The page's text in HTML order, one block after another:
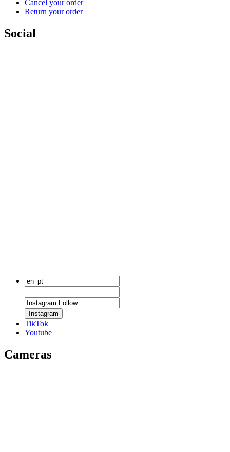
Cancel your order
Return your order
Social
Instagram
TikTok
Youtube
Cameras